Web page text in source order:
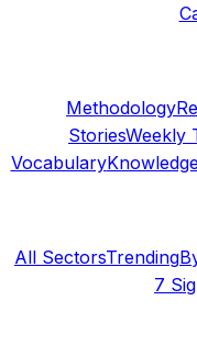
Methodology
StoriesWeekly
Vocabulary
All SectorsTrending
7